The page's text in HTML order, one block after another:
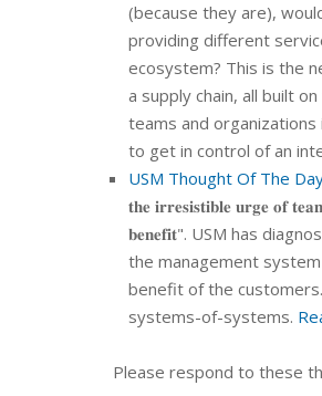
(because they are),
providing different
ecosystem? This is the
a supply chain, all built
teams and
to get in control of an
USM Thought Of The
𝐭𝐡𝐞 𝐢𝐫𝐫𝐞𝐬𝐢𝐬𝐭𝐢𝐛𝐥𝐞 𝐮𝐫𝐠𝐞 𝐨𝐟
𝐛𝐞𝐧𝐞𝐟𝐢𝐭". USM has
the management
benefit of the customers.
systems-of-systems.
Please respond to these